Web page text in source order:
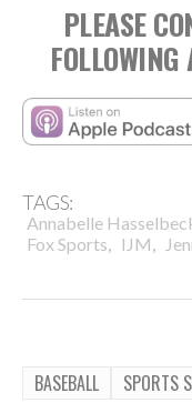
PLEASE
TAGS:
Annabelle
Fox Sports, IJM,
BASEBALL SPORTS